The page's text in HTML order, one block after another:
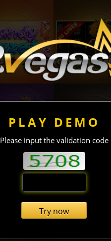
PLAY DEMO
Please input the validation code
Try now